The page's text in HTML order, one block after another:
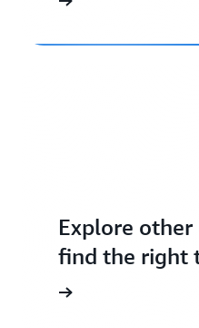
Explore other
find the right